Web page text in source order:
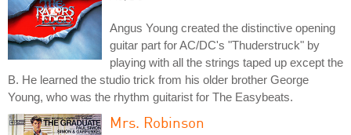
Angus Young created the distinctive opening
guitar part for AC/DC's "Thuderstruck" by
playing with all the strings taped up except the
B. He learned the studio trick from his older brother George
Young, who was the rhythm guitarist for The Easybeats.
Mrs. Robinson